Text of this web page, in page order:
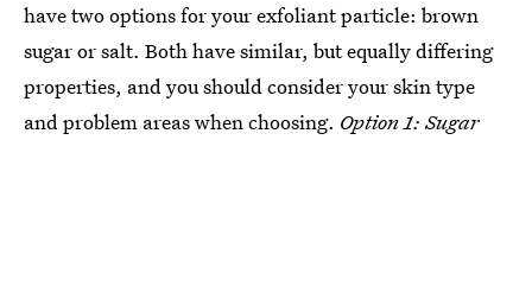
have two options for your exfoliant particle: brown
sugar or salt. Both have similar, but equally differing
properties, and you should consider your skin type
and problem areas when choosing. Option 1: Sugar